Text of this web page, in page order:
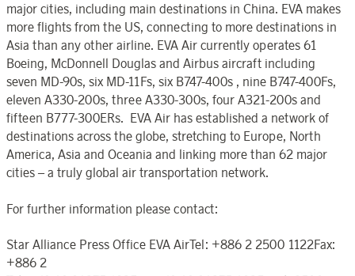
major cities, including main destinations in China. EVA makes
more flights from the US, connecting to more destinations in
Asia than any other airline. EVA Air currently operates 61
Boeing, McDonnell Douglas and Airbus aircraft including
seven MD-90s, six MD-11Fs, six B747-400s , nine B747-400Fs,
eleven A330-200s, three A330-300s, four A321-200s and
fifteen B777-300ERs. EVA Air has established a network of
destinations across the globe, stretching to Europe, North
America, Asia and Oceania and linking more than 62 major
cities – a truly global air transportation network.
For further information please contact:
Star Alliance Press Office EVA AirTel: +886 2 2500 1122Fax:
+886 2